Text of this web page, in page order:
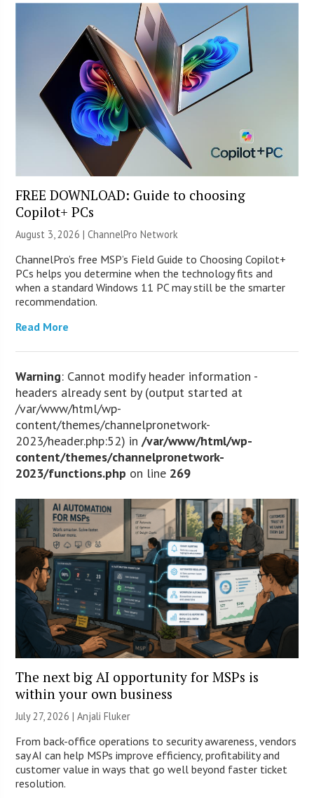
FREE DOWNLOAD: Guide to choosing
Copilot+ PCs
August 3, 2026 |ChannelPro Network
ChannelPro’s free MSP’s Field Guide to Choosing Copilot+
PCs helps you determine when the technology fits and
when a standard Windows 11 PC may still be the smarter
recommendation.
Read More
Warning: Cannot modify header information -
headers already sent by (output started at
/var/www/html/wp-
content/themes/channelpronetwork-
2023/header.php:52) in/var/www/html/wp-
content/themes/channelpronetwork-
2023/functions.php on line 269
The next big AI opportunity for MSPs is
within your own business
July 27, 2026 |Anjali Fluker
From back-office operations to security awareness, vendors
say AI can help MSPs improve efficiency, profitability and
customer value in ways that go well beyond faster ticket
resolution.